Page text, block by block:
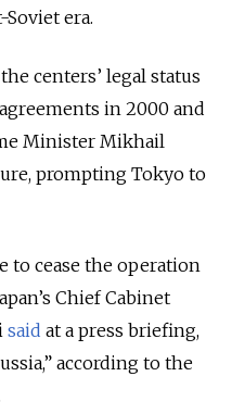
era.
centers’ legal status
in 2000 and
Minister Mikhail
prompting Tokyo to
to cease the operation
Chief Cabinet
said at a press briefing,
according to the